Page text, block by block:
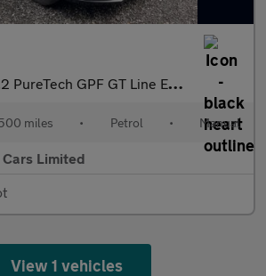
PureTech GPF GT Line Euro 6 (s/s) 5dr
miles • Petrol • Manual
Limited
View 1 vehicles